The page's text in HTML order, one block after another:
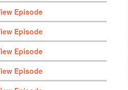
Episode
Episode
Episode
Episode